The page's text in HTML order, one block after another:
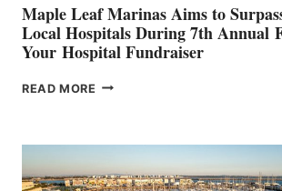
Maple Leaf Marinas Aims to
Local Hospitals During 7th Annual
Your Hospital Fundraiser
READ MORE MAPLE
SURPASS